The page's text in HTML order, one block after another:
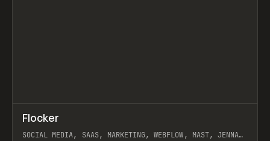
INSPO WEBSITE
Flocker
SOCIAL MEDIA, SAAS, MARKETING, WEBFLOW, MAST, JENNA